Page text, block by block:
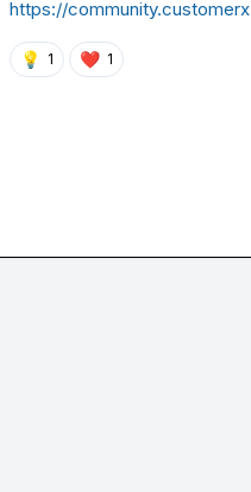
https://
💡 1 ❤️ 1